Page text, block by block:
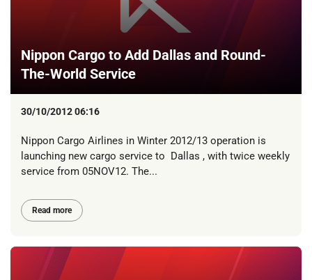
Nippon Cargo to Add Dallas and Round-
The-World Service
30/10/2012 06:16
Nippon Cargo Airlines in Winter 2012/13 operation is
launching new cargo service to Dallas , with twice weekly
service from 05NOV12. The...
Read more